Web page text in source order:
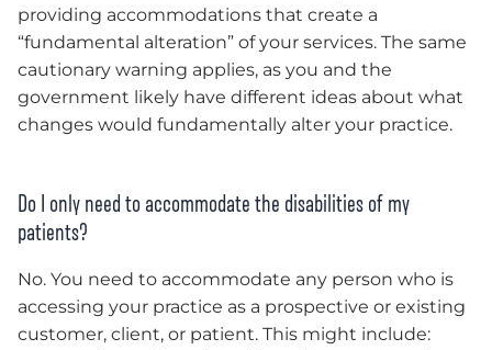
providing accommodations that create a
“fundamental alteration” of your services. The same
cautionary warning applies, as you and the
government likely have different ideas about what
changes would fundamentally alter your practice.
Do I only need to accommodate the disabilities of my
patients?
No. You need to accommodate any person who is
accessing your practice as a prospective or existing
customer, client, or patient. This might include: